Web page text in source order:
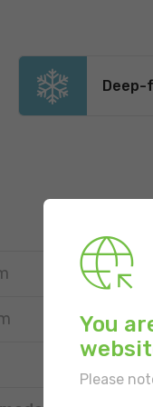
Deep-
You
Please